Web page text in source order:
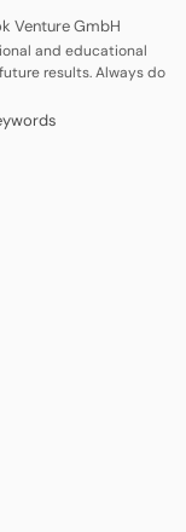
Venture GmbH
and educational
results. Always do